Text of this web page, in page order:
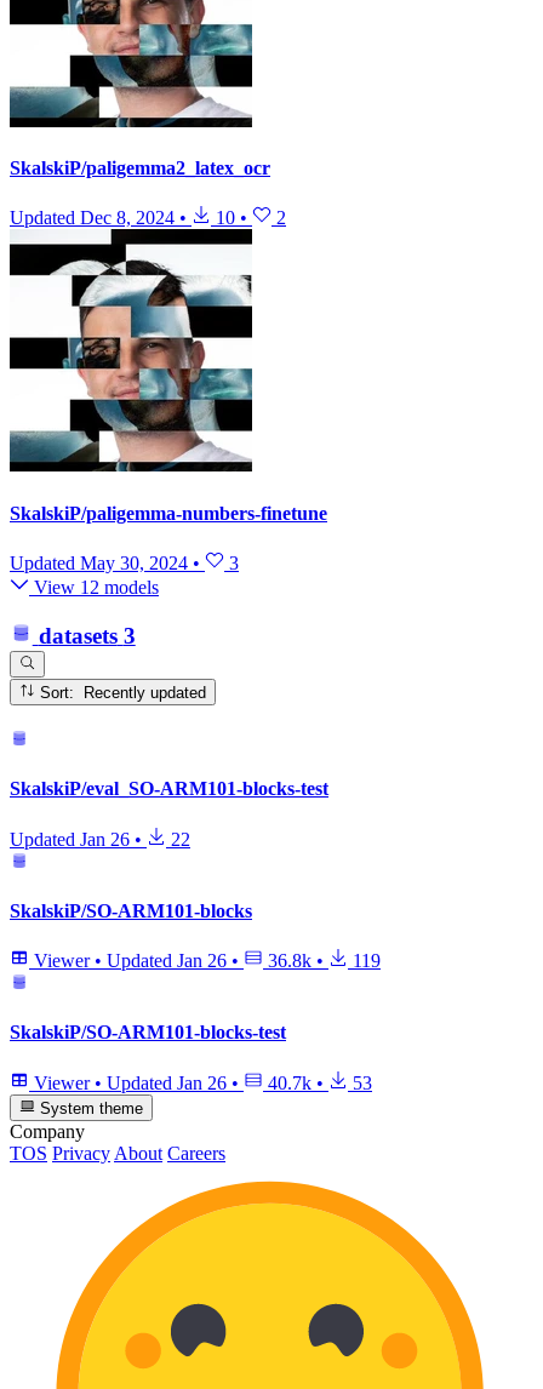
SkalskiP/paligemma2_latex_ocr
Updated Dec 8, 2024 • 10 • 2
SkalskiP/paligemma-numbers-finetune
Updated May 30, 2024 •
3
View 12 models
datasets 3
Sort: Recently updated
SkalskiP/eval_SO-ARM101-blocks-test
Updated Jan 26 • 22
SkalskiP/SO-ARM101-blocks
Viewer • Updated Jan 26 • 36.8k • 119
SkalskiP/SO-ARM101-blocks-test
Viewer • Updated Jan 26 • 40.7k • 53
System theme
Company
TOS Privacy About Careers